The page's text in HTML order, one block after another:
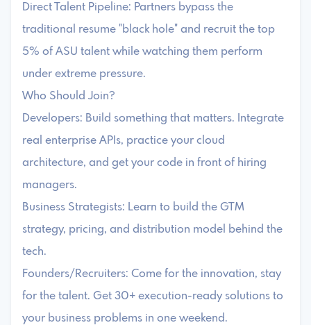
Direct Talent Pipeline: Partners bypass the
traditional resume "black hole" and recruit the top
5% of ASU talent while watching them perform
under extreme pressure.
Who Should Join?
Developers: Build something that matters. Integrate
real enterprise APIs, practice your cloud
architecture, and get your code in front of hiring
managers.
Business Strategists: Learn to build the GTM
strategy, pricing, and distribution model behind the
tech.
Founders/Recruiters: Come for the innovation, stay
for the talent. Get 30+ execution-ready solutions to
your business problems in one weekend.